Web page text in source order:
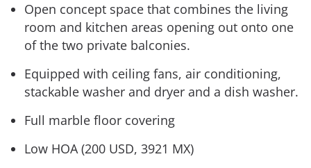
Open concept space that combines the living
room and kitchen areas opening out onto one
of the two private balconies.
Equipped with ceiling fans, air conditioning,
stackable washer and dryer and a dish washer.
Full marble floor covering
Low HOA (200 USD, 3921 MX)